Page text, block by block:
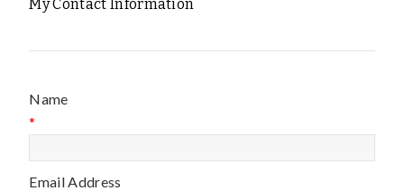
My Contact Information
Name
*
Email Address